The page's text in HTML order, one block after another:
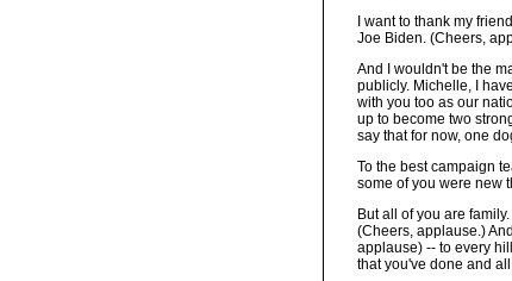
I want to thank my
Joe Biden. (Cheers,
And I wouldn't be the
publicly. Michelle, I
with you too as our
up to become two
say that for now, one
To the best campaign
some of you were new
But all of you are
(Cheers, applause.)
applause) -- to every
that you've done and